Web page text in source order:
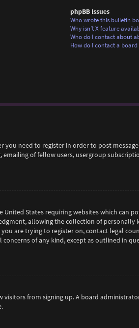
phpBB Issues
Who wrote this bulletin
Why isn’t X feature
Who do I contact about
How do I contact a
need to register in order to post
of fellow users, usergroup
United States requiring websites which
allowing the collection of
are trying to register on, contact legal
of any kind, except as outlined in
from signing up. A board